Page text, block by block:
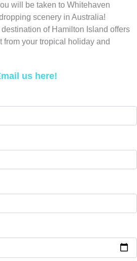
will be taken to Whitehaven
scenery in Australia!
of Hamilton Island offers
your tropical holiday and
us here!